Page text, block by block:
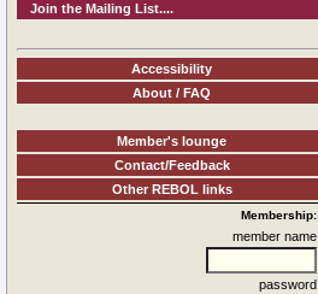
Join the Mailing List....
Accessibility
About / FAQ
Member's lounge
Contact/Feedback
Other REBOL links
Membership:
member name
password